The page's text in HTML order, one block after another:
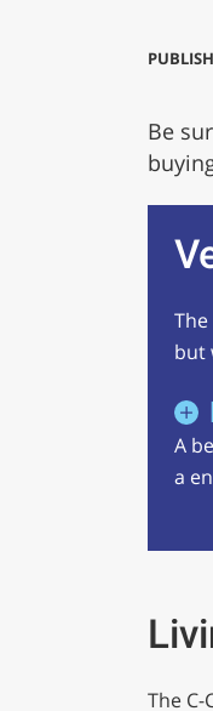
Be
but
A
a
The